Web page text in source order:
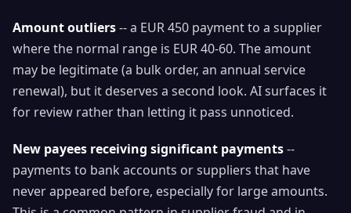
Amount outliers-- a EUR 450 payment to a supplier
where the normal range is EUR 40-60. The amount
may be legitimate (a bulk order, an annual service
renewal), but it deserves a second look. AI surfaces it
for review rather than letting it pass unnoticed.
New payees receiving significant payments--
payments to bank accounts or suppliers that have
never appeared before, especially for large amounts.